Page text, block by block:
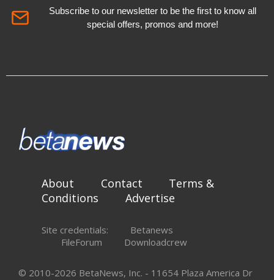
Subscribe to our newsletter to be the first to know all
special offers, promos and more!
About Contact
Terms &
Conditions
Advertise
Site credentials:
Betanews
FileForum
Downloadcrew
© 2010-2026 BetaNews, Inc. - 11654 Plaza America Dr